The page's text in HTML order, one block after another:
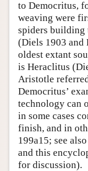
to Democritus,
weaving were
spiders building
(Diels 1903 and
oldest extant
is Heraclitus
Aristotle
Democritus’
technology can
in some cases
finish, and in
199a15; see also
and this
for discussion).